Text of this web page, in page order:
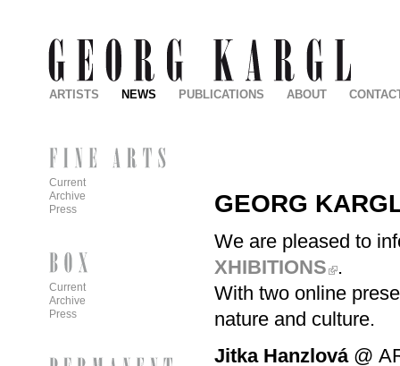
GEORG
We are pleased to
XHIBITIONS .
With two online
nature and culture.
Jitka Hanzlová@
ARTISTS NEWS PUBLICATIONS ABOUT
Current
Archive
Press
Current
Archive
Press